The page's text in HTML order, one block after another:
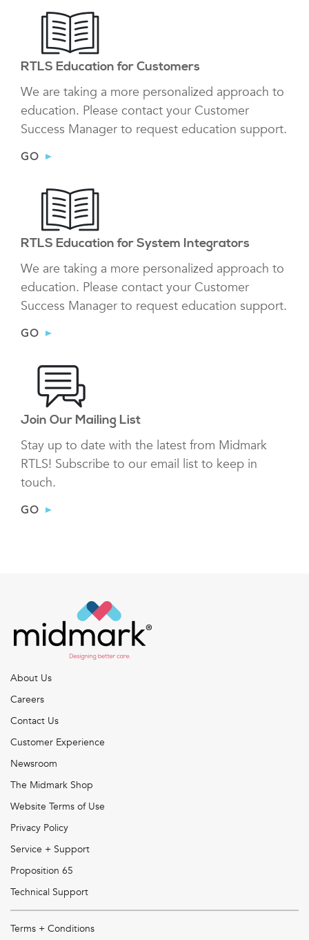
RTLS Education for Customers
We are taking a more personalized approach to
education. Please contact your Customer
Success Manager to request education support.
GO
RTLS Education for System Integrators
We are taking a more personalized approach to
education. Please contact your Customer
Success Manager to request education support.
GO
Join Our Mailing List
Stay up to date with the latest from Midmark
RTLS! Subscribe to our email list to keep in
touch.
GO
About Us
Careers
Contact Us
Customer Experience
Newsroom
The Midmark Shop
Website Terms of Use
Privacy Policy
Service + Support
Proposition 65
Technical Support
Terms + Conditions